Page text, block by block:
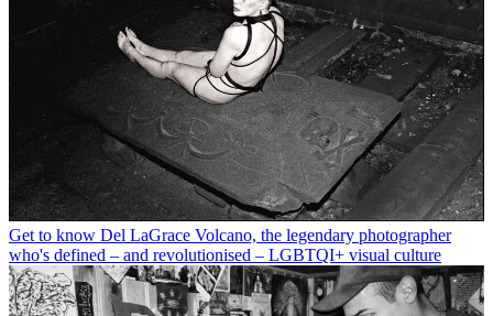
Get to know Del LaGrace Volcano, the legendary photographer
who's defined – and revolutionised – LGBTQI+ visual culture